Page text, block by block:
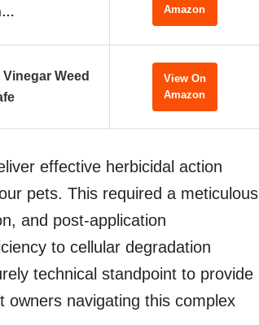
Amazon
Weed
View On
Amazon
effective herbicidal action
pets. This required a meticulous
and post-application
to cellular degradation
technical standpoint to provide
navigating this complex